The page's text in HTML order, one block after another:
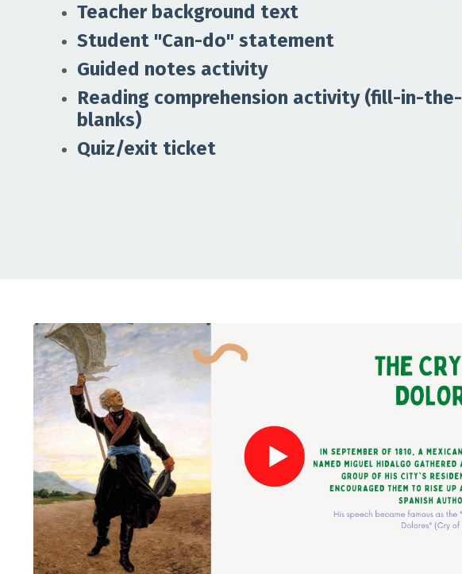
Teacher background text
Student "Can-do" statement
Guided notes activity
Reading comprehension activity (fill-in-the-
blanks)
Quiz/exit ticket